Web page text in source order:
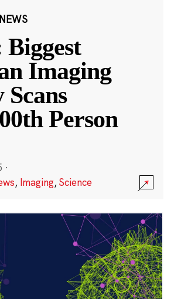
Imaging
Scans
Person
·
, Imaging,Science